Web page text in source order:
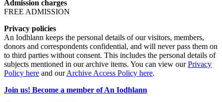
Admission charges
FREE ADMISSION
Privacy policies
An Iodhlann keeps the personal details of our visitors, members,
donors and correspondents confidential, and will never pass them on
to third parties without consent. This includes the personal details of
subjects mentioned in our archive items. You can view ourPrivacy
Policy here and ourArchive Access Policy here.
Join us! Become a member of An Iodhlann